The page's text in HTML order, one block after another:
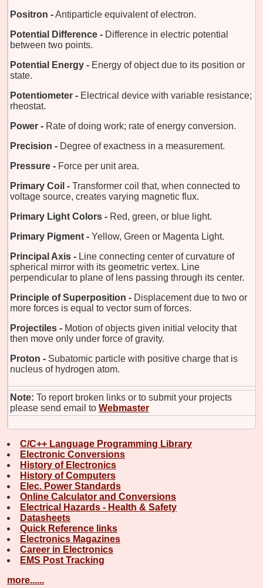
Positron -Antiparticle equivalent of electron.
Potential Difference - Difference in electric potential
between two points.
Potential Energy - Energy of object due to its position or
state.
Potentiometer - Electrical device with variable resistance;
rheostat.
Power - Rate of doing work; rate of energy conversion.
Precision - Degree of exactness in a measurement.
Pressure - Force per unit area.
Primary Coil - Transformer coil that, when connected to
voltage source, creates varying magnetic flux.
Primary Light Colors - Red, green, or blue light.
Primary Pigment - Yellow, Green or Magenta Light.
Principal Axis - Line connecting center of curvature of
spherical mirror with its geometric vertex. Line
perpendicular to plane of lens passing through its center.
Principle of Superposition - Displacement due to two or
more forces is equal to vector sum of forces.
Projectiles - Motion of objects given initial velocity that
then move only under force of gravity.
Proton - Subatomic particle with positive charge that is
nucleus of hydrogen atom.
Note: To report broken links or to submit your projects
please send email to Webmaster
C/C++ Language Programming Library
Electronic Conversions
History of Electronics
History of Computers
Elec. Power Standards
Online Calculator and Conversions
Electrical Hazards - Health & Safety
Datasheets
Quick Reference links
Electronics Magazines
Career in Electronics
EMS Post Tracking
more......